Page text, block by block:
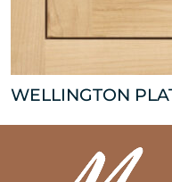
WELLINGTON